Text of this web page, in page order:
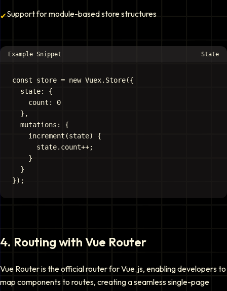
✔Support for module-based store structures
Example Snippet State
const store = new Vuex.Store({
  state: {
    count: 0
  },
  mutations: {
    increment(state) {
      state.count++;
    }
  }
4. Routing with Vue Router
Vue Router is the official router for Vue.js, enabling developers to
map components to routes, creating a seamless single-page